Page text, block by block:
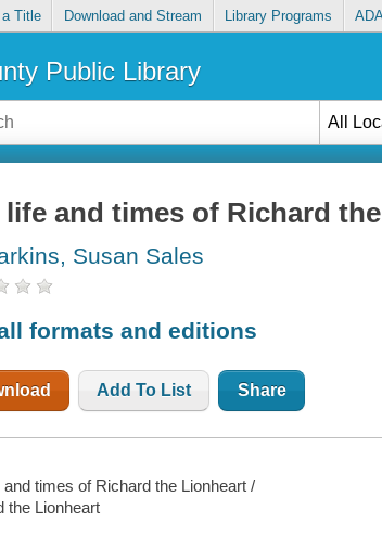
Title Download and Stream Library Programs
Public Library
All
life and times of Richard
Susan Sales
formats and editions
Add To List Share
and times of Richard the Lionheart /
the Lionheart